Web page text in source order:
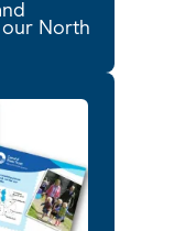
North